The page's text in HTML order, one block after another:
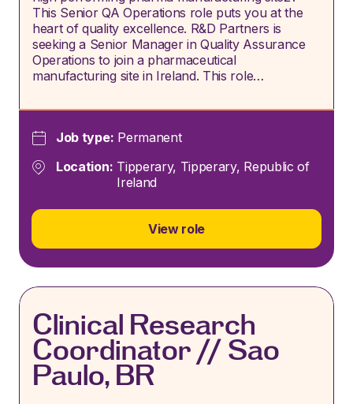
This Senior QA Operations role puts you at the
heart of quality excellence. R&D Partners is
seeking a Senior Manager in Quality Assurance
Operations to join a pharmaceutical
manufacturing site in Ireland. This role…
Job type: Permanent
Location: Tipperary, Tipperary, Republic of
Ireland
View role
Clinical Research
Coordinator // Sao
Paulo, BR